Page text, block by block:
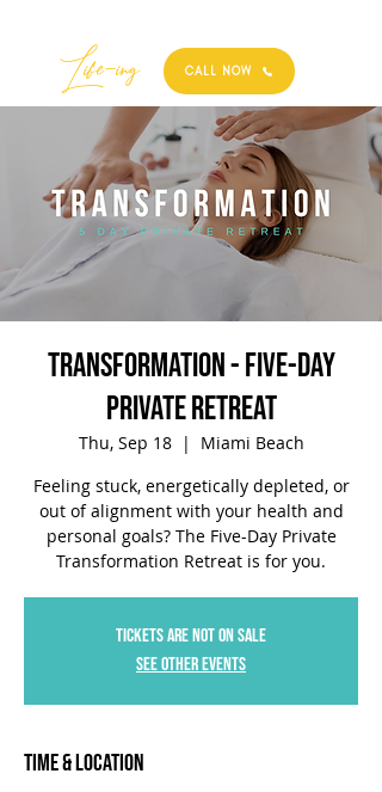
Best
Life-ing CALL NOW
TRANSFORMATION - Five-Day
Private Retreat
Thu, Sep 18
  |
Miami Beach
Feeling stuck, energetically depleted, or
out of alignment with your health and
personal goals? The Five-Day Private
Transformation Retreat is for you.
Tickets are not on sale
See other events
Time & Location